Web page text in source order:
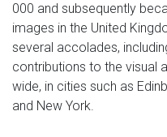
000 and subsequently
images in the United
several accolades,
contributions to the visual
wide, in cities such as
and New York.